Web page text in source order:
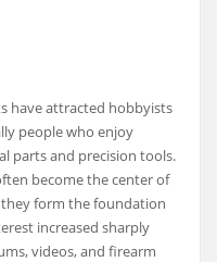
have attracted hobbyists
people who enjoy
parts and precision tools.
become the center of
form the foundation
increased sharply
videos, and firearm